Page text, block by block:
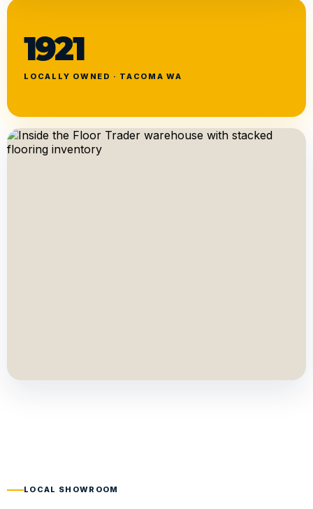
1921
LOCALLY OWNED · TACOMA WA
LOCAL SHOWROOM